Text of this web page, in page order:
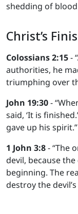
shedding of
Christ’s
Colossians 2:15-
authorities, he
triumphing over
John 19:30-
said, ‘It is
gave up his spirit.”
1 John 3:8- “The
devil, because
beginning. The
destroy the